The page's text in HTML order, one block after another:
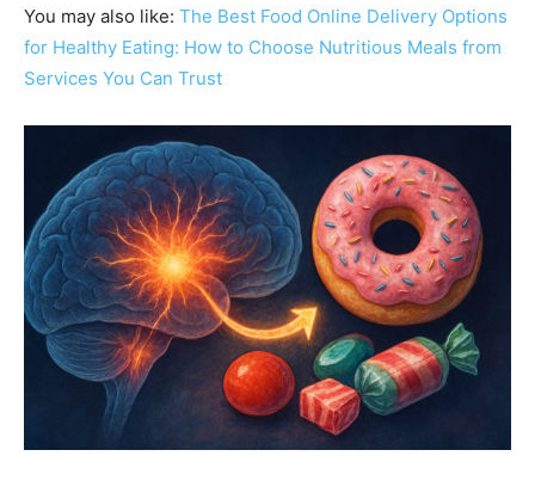
You may also like: The Best Food Online Delivery Options
for Healthy Eating: How to Choose Nutritious Meals from
Services You Can Trust